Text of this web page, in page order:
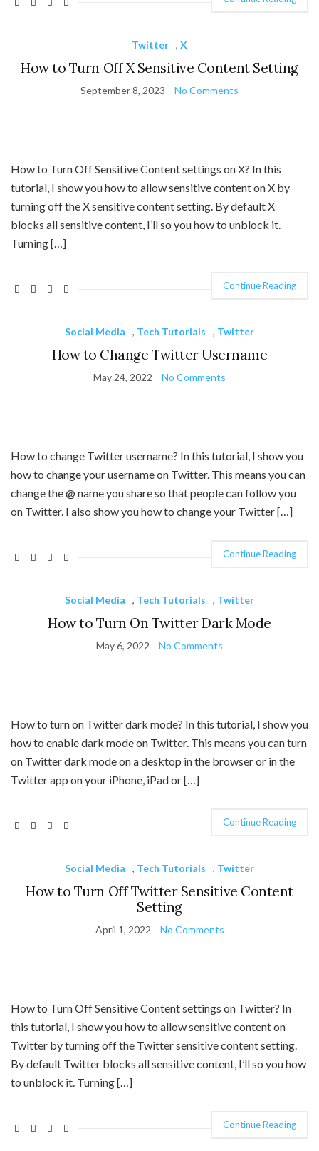
Twitter , X
How to Turn Off X Sensitive Content Setting
September 8, 2023 No Comments
How to Turn Off Sensitive Content settings on X? In this
tutorial, I show you how to allow sensitive content on X by
turning off the X sensitive content setting. By default X
blocks all sensitive content, I’ll so you how to unblock it.
Turning […]
Continue Reading
Social Media , Tech Tutorials , Twitter
How to Change Twitter Username
May 24, 2022 No Comments
How to change Twitter username? In this tutorial, I show you
how to change your username on Twitter. This means you can
change the @ name you share so that people can follow you
on Twitter. I also show you how to change your Twitter […]
Continue Reading
Social Media , Tech Tutorials , Twitter
How to Turn On Twitter Dark Mode
May 6, 2022 No Comments
How to turn on Twitter dark mode? In this tutorial, I show you
how to enable dark mode on Twitter. This means you can turn
on Twitter dark mode on a desktop in the browser or in the
Twitter app on your iPhone, iPad or […]
Continue Reading
Social Media , Tech Tutorials , Twitter
How to Turn Off Twitter Sensitive Content
Setting
April 1, 2022 No Comments
How to Turn Off Sensitive Content settings on Twitter? In
this tutorial, I show you how to allow sensitive content on
Twitter by turning off the Twitter sensitive content setting.
By default Twitter blocks all sensitive content, I’ll so you how
to unblock it. Turning […]
Continue Reading